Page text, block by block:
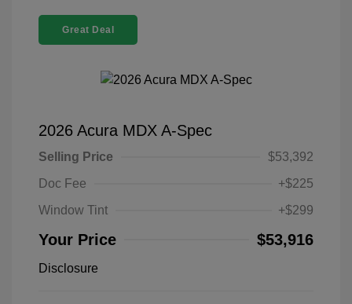
Great Deal
2026 Acura MDX A-Spec
Selling Price
$53,392
Doc Fee
+$225
Window Tint
+$299
Your Price $53,916
Disclosure